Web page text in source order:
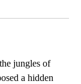
jungles of
a hidden